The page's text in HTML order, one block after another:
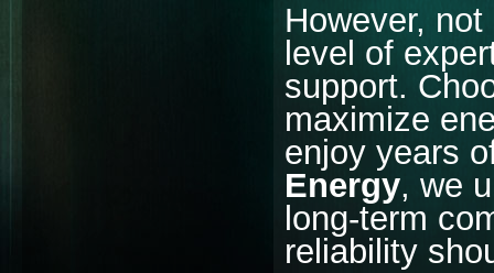
However,
level of
support.
maximize
enjoy years
Energy, we
long-term
reliability